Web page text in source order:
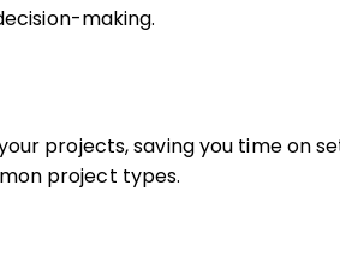
making.
projects, saving you time on
project types.